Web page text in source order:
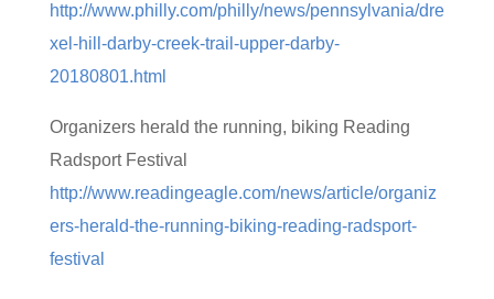
http://www.philly.com/philly/news/pennsylvania/dre
xel-hill-darby-creek-trail-upper-darby-
20180801.html
Organizers herald the running, biking Reading
Radsport Festival
http://www.readingeagle.com/news/article/organiz
ers-herald-the-running-biking-reading-radsport-
festival